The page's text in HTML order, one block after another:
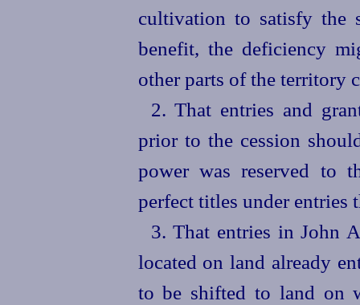
cultivation to satisfy the
benefit, the deficiency
other parts of the territory
2. That entries and
prior to the cession
power was reserved to
perfect titles under entries
3. That entries in John
located on land already
to be shifted to land on